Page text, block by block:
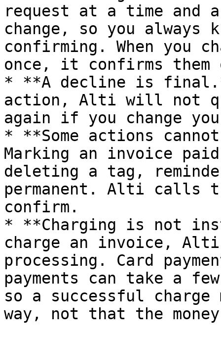
request at a time and
change, so you always
confirming. When you
once, it confirms
* **A decline is
action, Alti will not
again if you change
* **Some actions
Marking an invoice
deleting a tag,
permanent. Alti calls
confirm.
* **Charging is not
charge an invoice, Alti
processing. Card
payments can take a
so a successful
way, not that the